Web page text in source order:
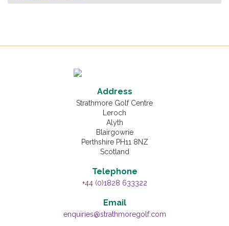
Address
Strathmore Golf Centre
Leroch
Alyth
Blairgowrie
Perthshire PH11 8NZ
Scotland
Telephone
+44 (0)1828 633322
Email
enquiries@strathmoregolf.com